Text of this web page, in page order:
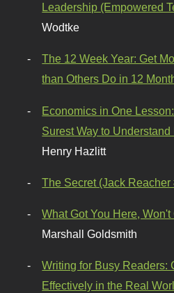
Leadership (Empowered
Wodtke
The 12 Week Year: Get
than Others Do in 12
Economics in One
Surest Way to
Henry Hazlitt
The Secret (Jack Reacher
What Got You Here,
Marshall Goldsmith
Writing for Busy Readers:
Effectively in the Real